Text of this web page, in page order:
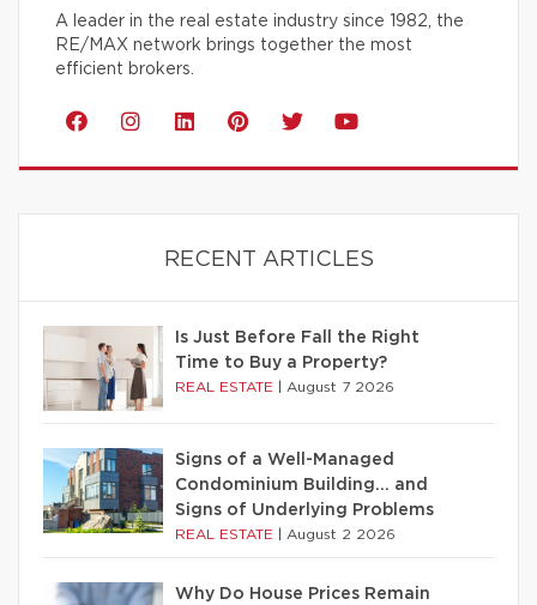
A leader in the real estate industry since 1982, the
RE/MAX network brings together the most
efficient brokers.
RECENT ARTICLES
Is Just Before Fall the Right
Time to Buy a Property?
REAL ESTATE August 7 2026
Signs of a Well-Managed
Condominium Building… and
Signs of Underlying Problems
REAL ESTATE August 2 2026
Why Do House Prices Remain